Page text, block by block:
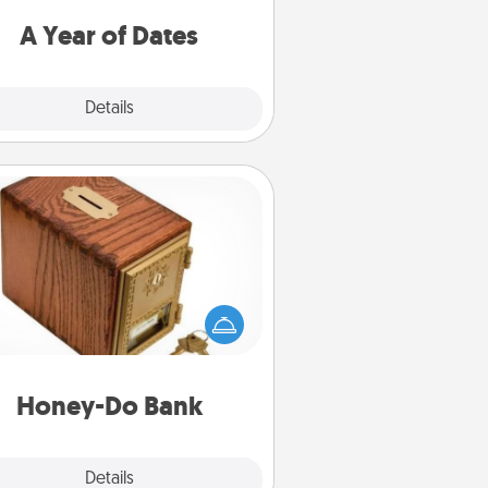
A Year of Dates
Details
Honey-Do Bank
Details
Honey-Do Bank
Acts of Service got you stumped?
a "Honey-Do" Bank in your
and ask your spouse to add
Every so often, choose
him or her!